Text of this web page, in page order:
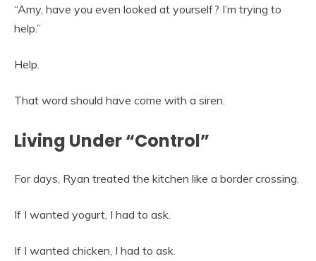
“Amy, have you even looked at yourself? I’m trying to
help.”
Help.
That word should have come with a siren.
Living Under “Control”
For days, Ryan treated the kitchen like a border crossing.
If I wanted yogurt, I had to ask.
If I wanted chicken, I had to ask.